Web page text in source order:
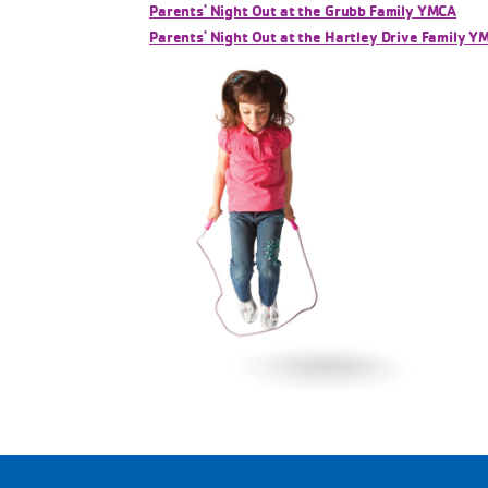
Parents' Night Out at the Grubb Family YMCA
Parents' Night Out at the Hartley Drive Family